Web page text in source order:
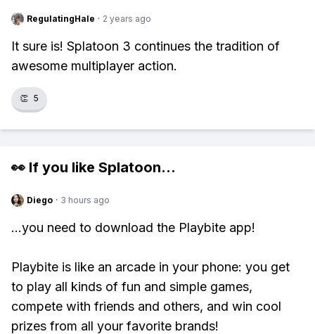
RegulatingHale · 2 years ago
It sure is! Splatoon 3 continues the tradition of
awesome multiplayer action.
👏 5
👀 If you like Splatoon...
Diego · 3 hours ago
...you need to download the Playbite app!
Playbite is like an arcade in your phone: you get
to play all kinds of fun and simple games,
compete with friends and others, and win cool
prizes from all your favorite brands!